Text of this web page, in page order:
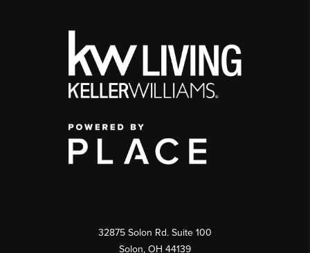
32875 Solon Rd. Suite 100
Solon, OH 44139